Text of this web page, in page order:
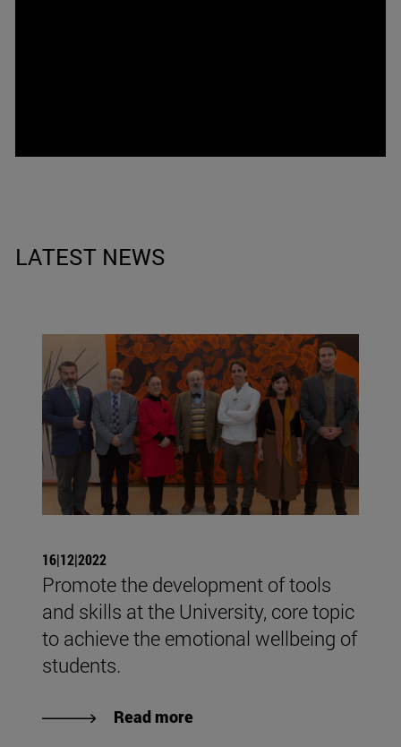
LATEST NEWS
16|12|2022
Promote the development of tools
and skills at the University, core topic
to achieve the emotional wellbeing of
students.
Read more